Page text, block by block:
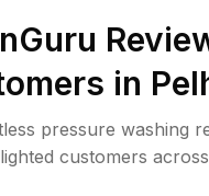
in
pressure washing
customers